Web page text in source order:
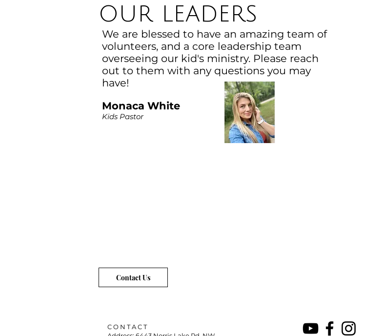
our leaders
We are blessed to have an amazing team of
volunteers, and a core leadership team
overseeing our kid's ministry. Please reach
out to them with any questions you may
have!
Monaca White
Kids Pastor
Contact Us
C O N T A C T